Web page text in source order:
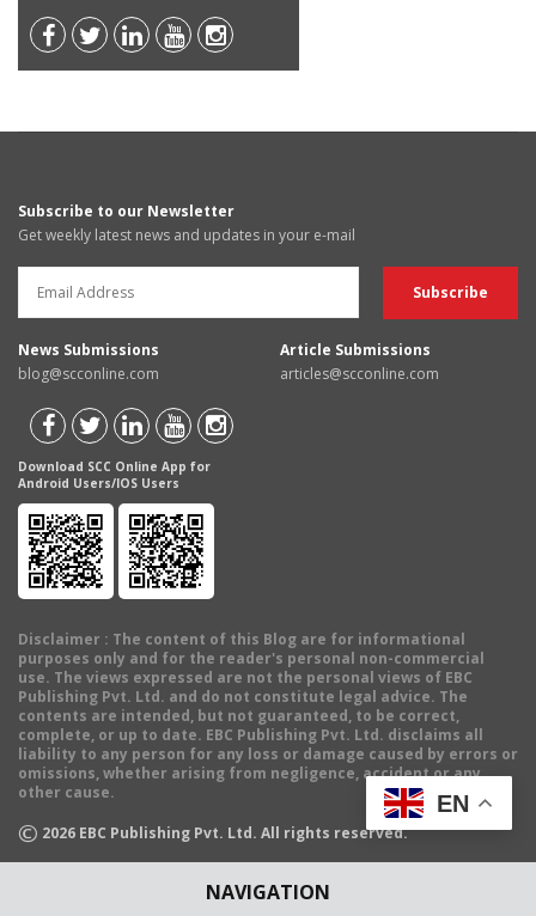
NAVIGATION
Subscribe to our Newsletter
Get weekly latest news and updates in your e-mail
News Submissions
blog@scconline.com
Article Submissions
articles@scconline.com
Download SCC Online App for
Android Users/IOS Users
Disclaimer : The content of this Blog are for informational
purposes only and for the reader's personal non-commercial
use. The views expressed are not the personal views of EBC
Publishing Pvt. Ltd. and do not constitute legal advice. The
contents are intended, but not guaranteed, to be correct,
complete, or up to date. EBC Publishing Pvt. Ltd. disclaims all
liability to any person for any loss or damage caused by errors or
omissions, whether arising from negligence, accident or any
other cause.
© 2026 EBC Publishing Pvt. Ltd. All rights reserved.
EN